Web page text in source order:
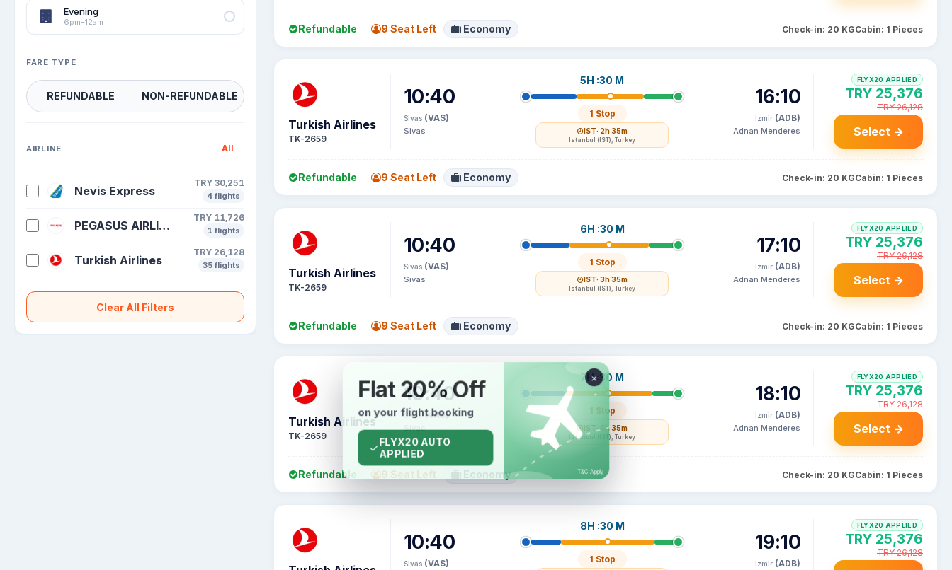
Evening
6pm–12am
FARE TYPE
REFUNDABLE NON-REFUNDABLE
AIRLINE All
Nevis Express
TRY 30,251
4 flights
PEGASUS AIRLINES
TRY 11,726
1 flights
Turkish Airlines
TRY 26,128
35 flights
Clear All Filters
Refundable 9 Seat Left Economy Check-in: 20 KGCabin: 1 Pieces
Turkish Airlines
TK-2659
10:40
Sivas (VAS)
Sivas
5H :30 M
1 Stop
IST· 2h 35m
Istanbul (IST), Turkey
16:10
Izmir (ADB)
Adnan Menderes
FLYX20 APPLIED
TRY 25,376
TRY 26,128
Select →
Refundable 9 Seat Left Economy Check-in: 20 KGCabin: 1 Pieces
Turkish Airlines
TK-2659
10:40
Sivas (VAS)
Sivas
6H :30 M
1 Stop
IST· 3h 35m
Istanbul (IST), Turkey
17:10
Izmir (ADB)
Adnan Menderes
FLYX20 APPLIED
TRY 25,376
TRY 26,128
Select →
Refundable 9 Seat Left Economy Check-in: 20 KGCabin: 1 Pieces
Turkish Airlines
TK-2659
10:40
Sivas(VAS)
Sivas
7H :30 M
1 Stop
IST· 4h 35m
Istanbul (IST), Turkey
18:10
Izmir (ADB)
Adnan Menderes
FLYX20 APPLIED
TRY 25,376
TRY 26,128
Select →
Refundable 9 Seat Left Economy Check-in: 20 KGCabin: 1 Pieces
10:40
Sivas (VAS)
8H :30 M
1 Stop
19:10
Izmir (ADB)
FLYX20 APPLIED
TRY 25,376
TRY 26,128